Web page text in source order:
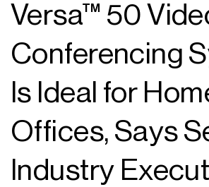
Versa™ 50
Conferencing
Is Ideal for
Offices, Says
Industry